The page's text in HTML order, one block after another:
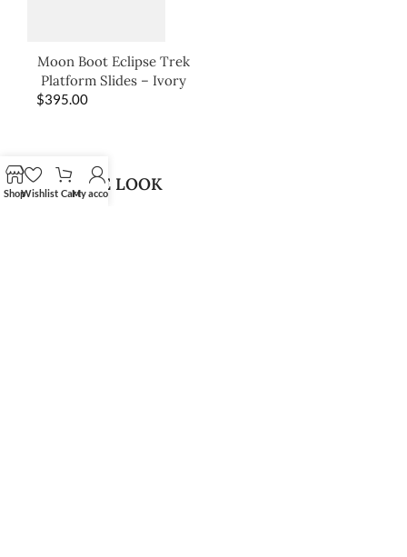
Moon Boot Eclipse Trek
Platform Slides – Ivory
$395.00
SHOP THE LOOK
ShopWishlist CartMy account